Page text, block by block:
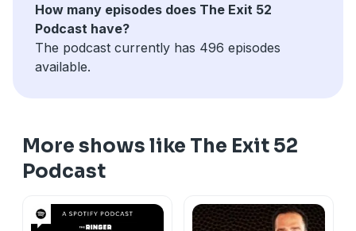
How many episodes does The Exit 52
Podcast have?
The podcast currently has 496 episodes
available.
More shows like The Exit 52
Podcast